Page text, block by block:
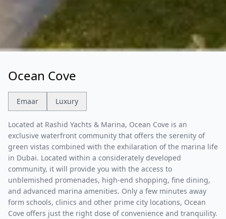
Ocean Cove
Emaar Luxury
Located at Rashid Yachts & Marina, Ocean Cove is an
exclusive waterfront community that offers the serenity of
green vistas combined with the exhilaration of the marina life
in Dubai. Located within a considerately developed
community, it will provide you with the access to
unblemished promenades, high-end shopping, fine dining,
and advanced marina amenities. Only a few minutes away
form schools, clinics and other prime city locations, Ocean
Cove offers just the right dose of convenience and tranquility.